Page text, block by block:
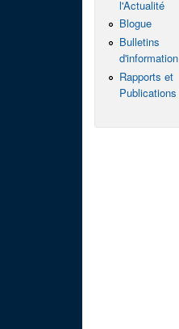
l'Actualité
Blogue
Bulletins
d'information
Rapports et
Publications